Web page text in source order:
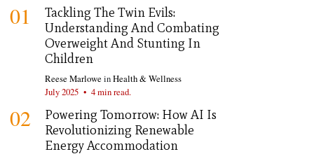
01
Tackling The Twin Evils:
Understanding And Combating
Overweight And Stunting In
Children
Reese Marlowe inHealth & Wellness
July 2025 • 4 min read.
02
Powering Tomorrow: How AI Is
Revolutionizing Renewable
Energy Accommodation